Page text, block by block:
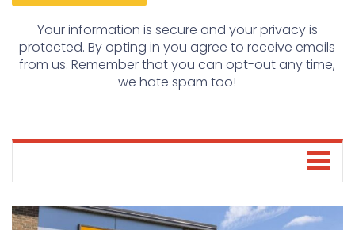
Your information is secure and your privacy is
protected. By opting in you agree to receive emails
from us. Remember that you can opt-out any time,
we hate spam too!